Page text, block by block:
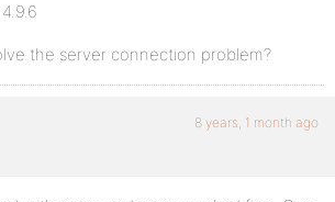
the server connection problem?
8 years, 1 month ago